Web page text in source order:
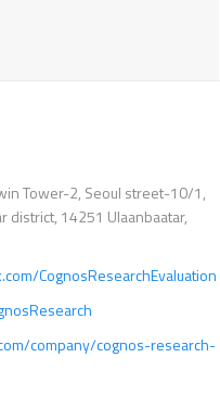
Tower-2, Seoul street-10/1,
district, 14251 Ulaanbaatar,
CognosResearchEvaluation
company/cognos-research-